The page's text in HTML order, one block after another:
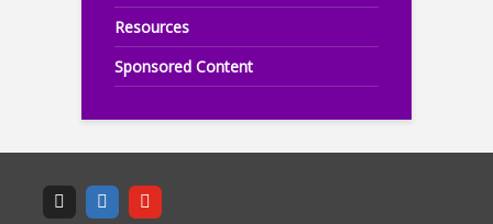
Resources
Sponsored Content